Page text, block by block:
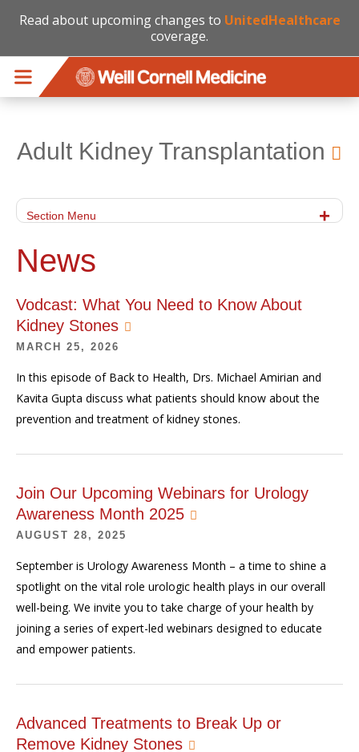
Read about upcoming changes to UnitedHealthcare
coverage.
Adult Kidney Transplantation
Section Menu
News
Vodcast: What You Need to Know About
Kidney Stones
MARCH 25, 2026
In this episode of Back to Health, Drs. Michael Amirian and
Kavita Gupta discuss what patients should know about the
prevention and treatment of kidney stones.
Join Our Upcoming Webinars for Urology
Awareness Month 2025
AUGUST 28, 2025
September is Urology Awareness Month – a time to shine a
spotlight on the vital role urologic health plays in our overall
well-being. We invite you to take charge of your health by
joining a series of expert-led webinars designed to educate
and empower patients.
Advanced Treatments to Break Up or
Remove Kidney Stones